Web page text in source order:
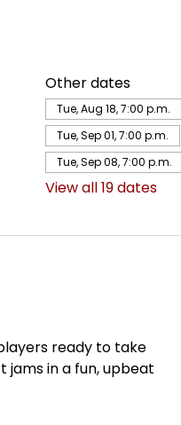
Other dates
Tue, Aug 18, 7:00 p.m.
Tue, Sep 01, 7:00 p.m.
Tue, Sep 08, 7:00 p.m.
View all 19 dates
ready to take
jams in a fun, upbeat